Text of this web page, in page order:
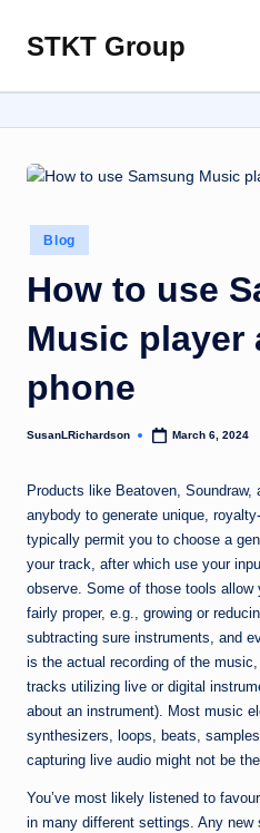
Skip
content
STKT Group
with
Every
Posted
in
Blog
How to use
Music player
phone
Posted
SusanLRichardson March 6, 2024
Products like Beatoven,
anybody to generate unique,
typically permit you to choose a
your track, after which use your
observe. Some of those tools allow
fairly proper, e.g., growing or
subtracting sure instruments, and
is the actual recording of the
tracks utilizing live or digital
about an instrument). Most music
synthesizers, loops, beats,
capturing live audio might not be
You’ve most likely listened to
in many different settings. Any new